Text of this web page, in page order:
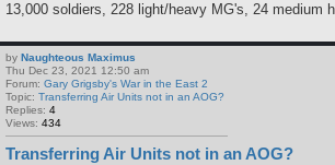
13,000 soldiers, 228 light/heavy MG's, 24 medium
by Naughteous Maximus
Thu Dec 23, 2021 12:50 am
Forum: Gary Grigsby's War in the East 2
Topic: Transferring Air Units not in an AOG?
Replies: 4
Views: 434
Transferring Air Units not in an AOG?